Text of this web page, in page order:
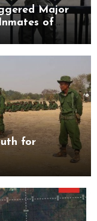
Major
of
for